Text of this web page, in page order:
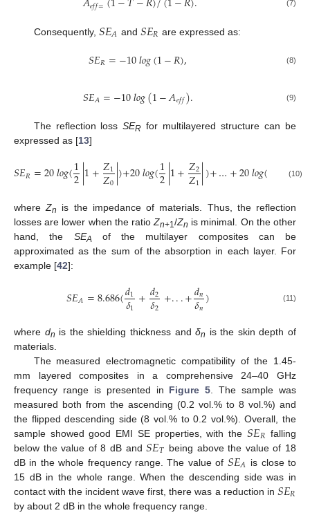
𝑒𝑓𝑓= (7)
Consequently, 𝑆𝐸𝐴 and 𝑆𝐸𝑅 are expressed as:
𝑆𝐸𝑅=−10𝑙𝑜𝑔(1−𝑅), (8)
𝑆𝐸𝐴=−10𝑙𝑜𝑔(1−𝐴𝑒𝑓𝑓). (9)
The reflection lossSER for multilayered structure can be
expressed as [13]
𝑆𝐸𝑅=20𝑙𝑜𝑔(1
2|1+𝑍1
𝑍0|)+20𝑙𝑜𝑔(1
2|1+𝑍2
𝑍1|)+…+20𝑙𝑜𝑔( +𝑍
(10)
whereZn
is the impedance of materials. Thus, the reflection
losses are lower when the ratioZn+1/Zn is minimal. On the other
hand, the SEA of the multilayer composites can be
approximated as the sum of the absorption in each layer. For
example [42]:
𝑆𝐸𝐴=8.686(𝑑1
𝛿1+𝑑2
𝛿2 +...+𝑑𝑛
𝛿𝑛) (11)
where dn is the shielding thickness andδn is the skin depth of
materials.
The measured electromagnetic compatibility of the 1.45-
mm layered composites in a comprehensive 24–40 GHz
frequency range is presented in Figure 5 . The sample was
measured both from the ascending (0.2 vol.% to 8 vol.%) and
the flipped descending side (8 vol.% to 0.2 vol.%). Overall, the
sample showed good EMI SE properties, with the 𝑆𝐸𝑅 falling
below the value of 8 dB and𝑆𝐸𝑇 being above the value of 18
dB in the whole frequency range. The value of 𝑆𝐸𝐴 is close to
15 dB in the whole range. When the descending side was in
contact with the incident wave first, there was a reduction in 𝑆𝐸𝑅
by about 2 dB in the whole frequency range.